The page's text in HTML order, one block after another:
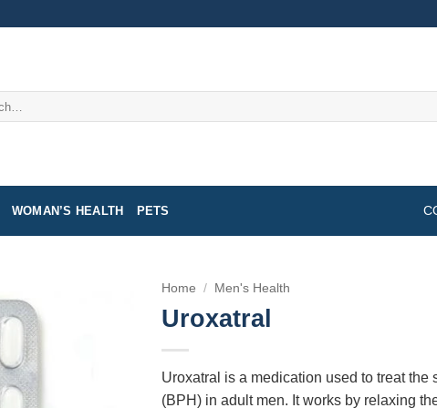
WOMAN’S HEALTH PETS
Home / Men's Health
Uroxatral
Uroxatral is a medication used to treat
(BPH) in adult men. It works by relaxing